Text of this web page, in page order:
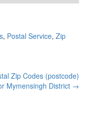
, Postal Service, Zip
Zip Codes (postcode)
Mymensingh District →